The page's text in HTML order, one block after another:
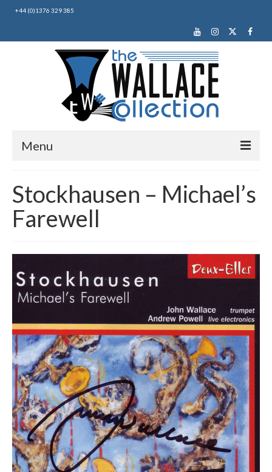
+44 (0)1376 329 385
Menu
About Us
News
Education
Products
Stockhausen – Michael’s
Farewell